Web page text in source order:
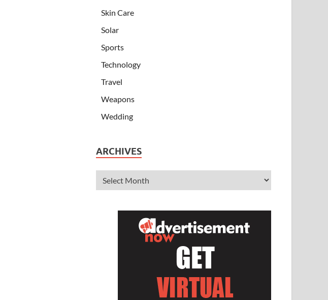
Skin Care
Solar
Sports
Technology
Travel
Weapons
Wedding
ARCHIVES